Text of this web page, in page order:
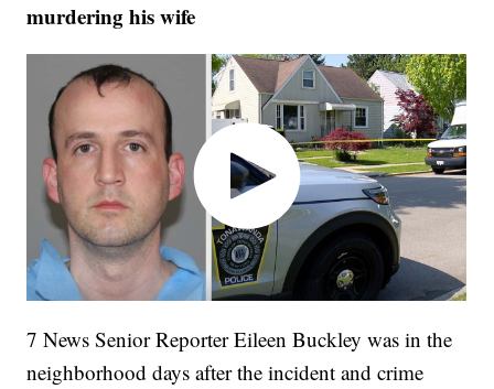
murdering his wife
7 News Senior Reporter Eileen Buckley was in the
neighborhood days after the incident and crime